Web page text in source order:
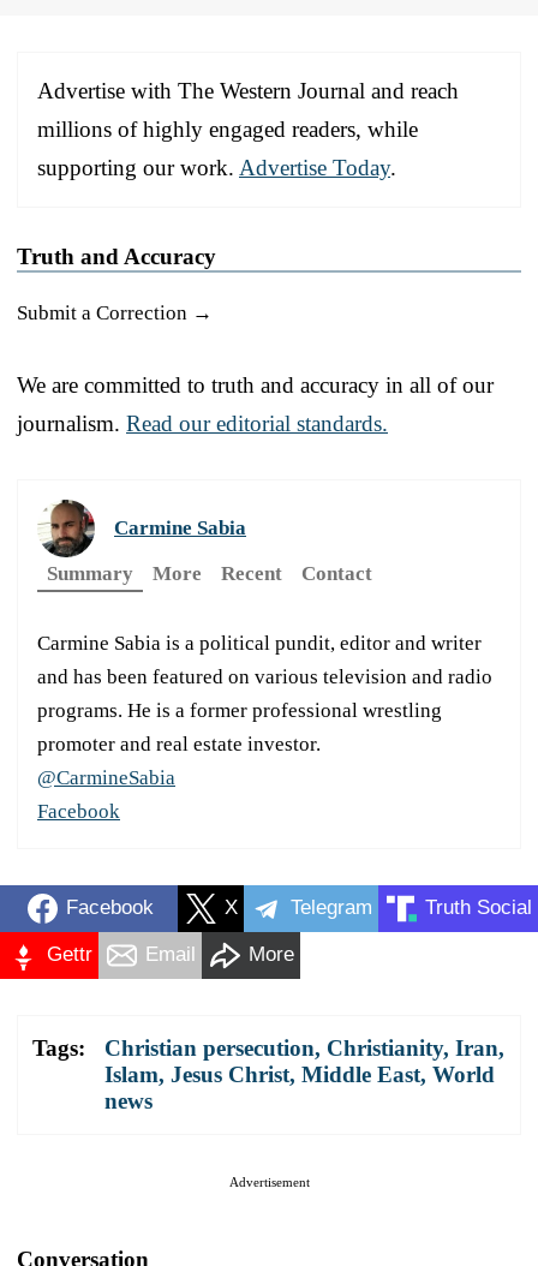
Advertise with The Western Journal and reach
millions of highly engaged readers, while
supporting our work. Advertise Today.
Truth and Accuracy
Submit a Correction →
We are committed to truth and accuracy in all of our
journalism. Read our editorial standards.
Carmine Sabia
Summary
More Recent Contact
Carmine Sabia is a political pundit, editor and writer
and has been featured on various television and radio
programs. He is a former professional wrestling
promoter and real estate investor.
@CarmineSabia
Facebook
Facebook X Telegram Truth Social
Gettr Email More
Tags: Christian persecution, Christianity, Iran,
Islam, Jesus Christ, Middle East, World
news
Advertisement
Conversation